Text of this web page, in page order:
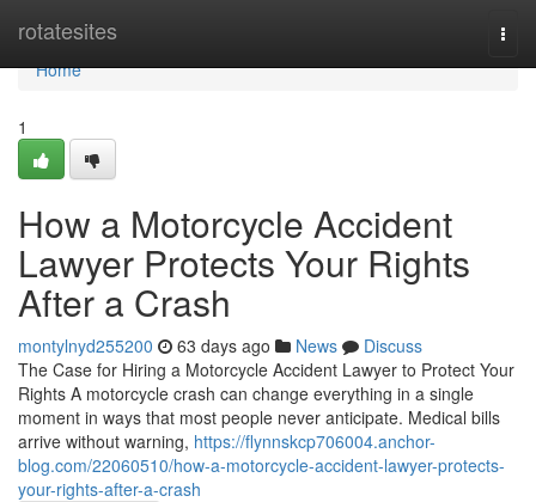
rotatesites
Home
Home
1
How a Motorcycle Accident
Lawyer Protects Your Rights
After a Crash
montylnyd255200 63 days ago News
Discuss
The Case for Hiring a Motorcycle Accident Lawyer to Protect Your
Rights A motorcycle crash can change everything in a single
moment in ways that most people never anticipate. Medical bills
arrive without warning, https://flynnskcp706004.anchor-
blog.com/22060510/how-a-motorcycle-accident-lawyer-protects-
your-rights-after-a-crash